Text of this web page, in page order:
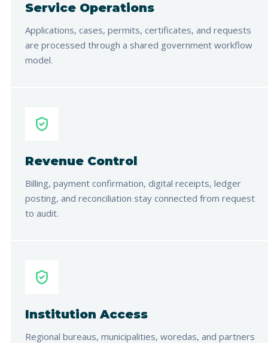
Service Operations
Applications, cases, permits, certificates, and requests
are processed through a shared government workflow
model.
Revenue Control
Billing, payment confirmation, digital receipts, ledger
posting, and reconciliation stay connected from request
to audit.
Institution Access
Regional bureaus, municipalities, woredas, and partners